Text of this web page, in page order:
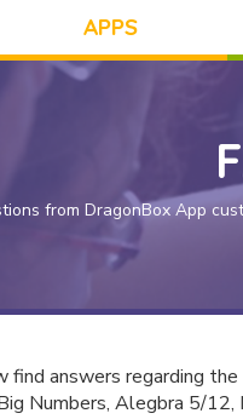
APPS
from DragonBox App
find answers regarding
Numbers, Alegbra 5/